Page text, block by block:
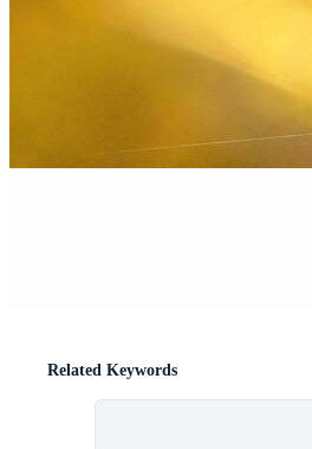
Related Keywords